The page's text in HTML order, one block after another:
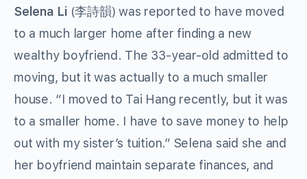
Selena Li (李詩韻) was reported to have moved
to a much larger home after finding a new
wealthy boyfriend. The 33-year-old admitted to
moving, but it was actually to a much smaller
house. “I moved to Tai Hang recently, but it was
to a smaller home. I have to save money to help
out with my sister’s tuition.” Selena said she and
her boyfriend maintain separate finances, and